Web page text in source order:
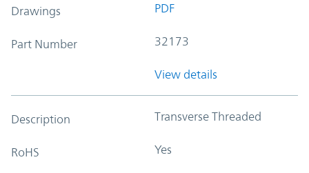
Drawings PDF
Part Number 32173
View details
Description Transverse Threaded
RoHS Yes